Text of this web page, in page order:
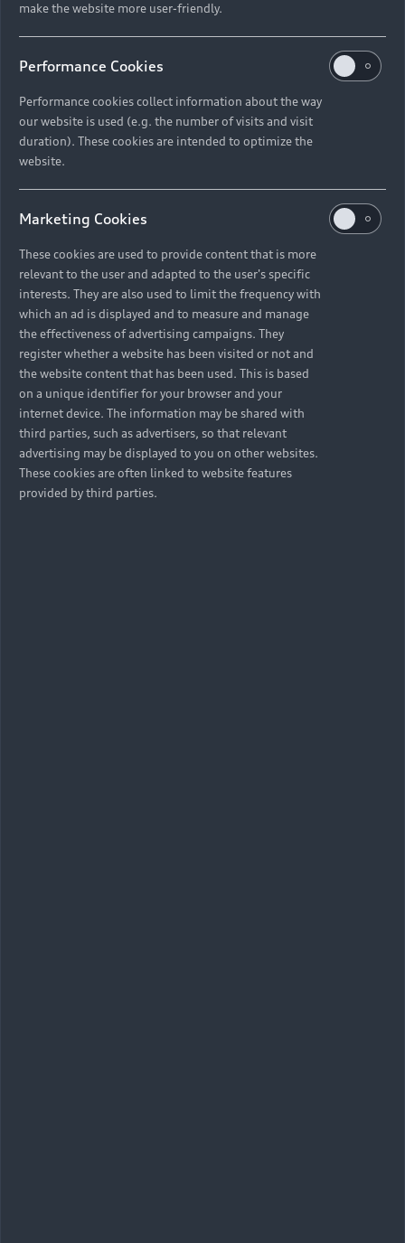
make the website more user-friendly.
Performance Cookies
Performance cookies collect information about the way
our website is used (e.g. the number of visits and visit
duration). These cookies are intended to optimize the
website.
Marketing Cookies
These cookies are used to provide content that is more
relevant to the user and adapted to the user's specific
interests. They are also used to limit the frequency with
which an ad is displayed and to measure and manage
the effectiveness of advertising campaigns. They
register whether a website has been visited or not and
the website content that has been used. This is based
on a unique identifier for your browser and your
internet device. The information may be shared with
third parties, such as advertisers, so that relevant
advertising may be displayed to you on other websites.
These cookies are often linked to website features
provided by third parties.